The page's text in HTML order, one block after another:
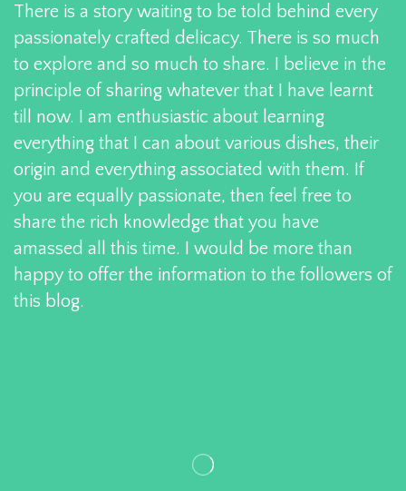
There is a story waiting to be told behind every
passionately crafted delicacy. There is so much
to explore and so much to share. I believe in the
principle of sharing whatever that I have learnt
till now. I am enthusiastic about learning
everything that I can about various dishes, their
origin and everything associated with them. If
you are equally passionate, then feel free to
share the rich knowledge that you have
amassed all this time. I would be more than
happy to offer the information to the followers of
this blog.